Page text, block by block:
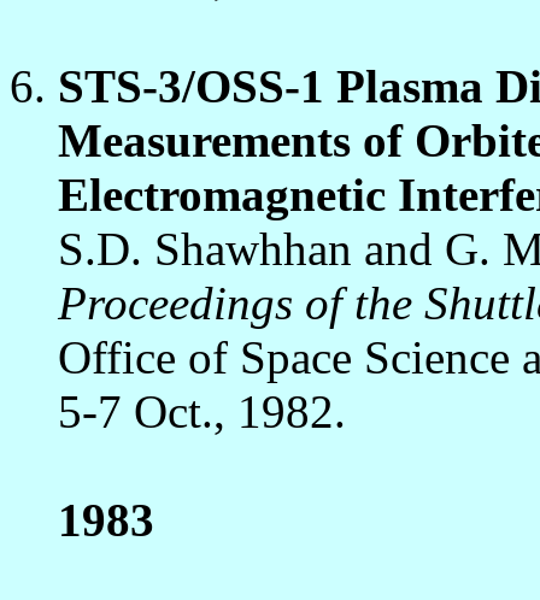
STS-3/OSS-1 Plasma
Measurements of
Electromagnetic
S.D. Shawhhan and G.
Proceedings of the
Office of Space
5-7 Oct., 1982.
1983